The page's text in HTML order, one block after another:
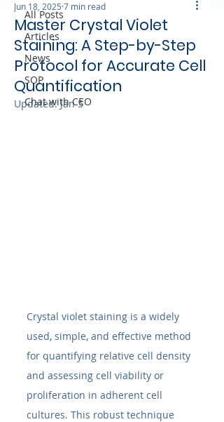
All Posts
Articles
News
SOP
Chat with CEO
Master Crystal Violet
Staining: A Step-by-Step
Protocol for Accurate Cell
Quantification
Jun 18, 2025 7 min read
Updated:Jan 5
Crystal violet staining is a widely
used, simple, and effective method
for quantifying relative cell density
and assessing cell viability or
proliferation in adherent cell
cultures. This robust technique